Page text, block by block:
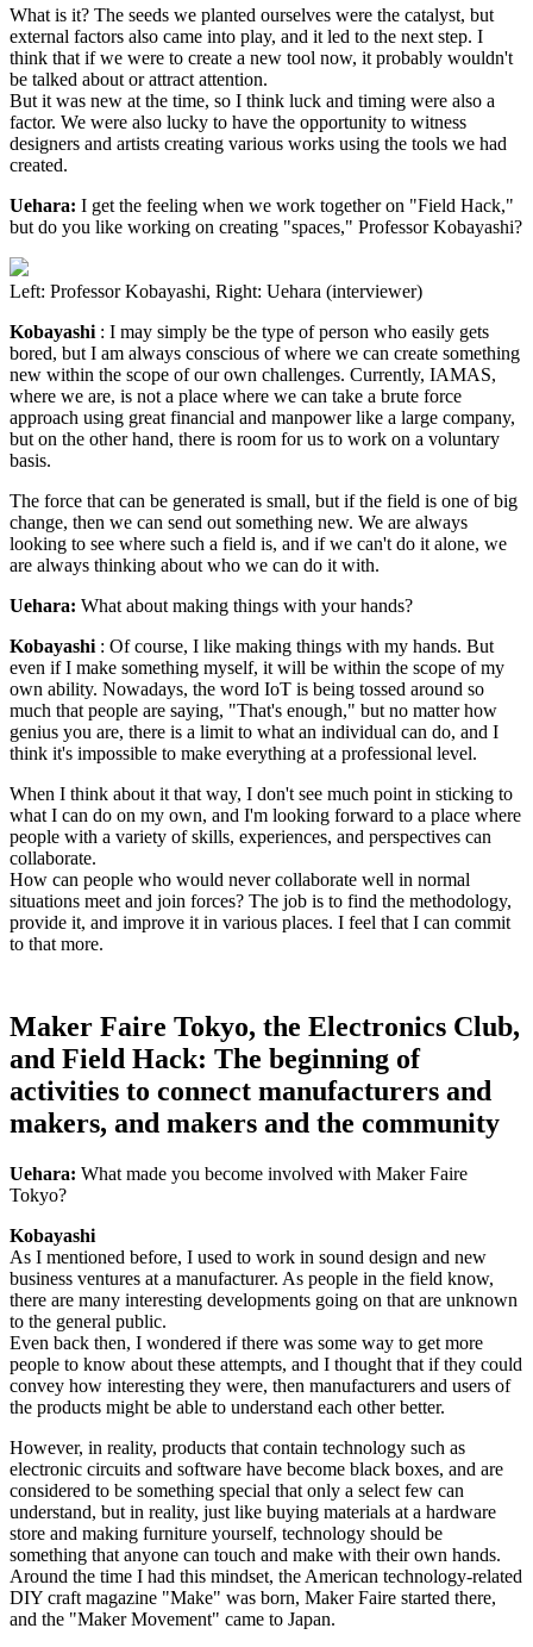
What is it? The seeds we planted ourselves were the catalyst, but
external factors also came into play, and it led to the next step. I
think that if we were to create a new tool now, it probably wouldn't
be talked about or attract attention.
But it was new at the time, so I think luck and timing were also a
factor. We were also lucky to have the opportunity to witness
designers and artists creating various works using the tools we had
created.
Uehara: I get the feeling when we work together on "Field Hack,"
but do you like working on creating "spaces," Professor Kobayashi?
Left: Professor Kobayashi, Right: Uehara (interviewer)
Kobayashi : I may simply be the type of person who easily gets
bored, but I am always conscious of where we can create something
new within the scope of our own challenges. Currently, IAMAS,
where we are, is not a place where we can take a brute force
approach using great financial and manpower like a large company,
but on the other hand, there is room for us to work on a voluntary
basis.
The force that can be generated is small, but if the field is one of big
change, then we can send out something new. We are always
looking to see where such a field is, and if we can't do it alone, we
are always thinking about who we can do it with.
Uehara: What about making things with your hands?
Kobayashi : Of course, I like making things with my hands. But
even if I make something myself, it will be within the scope of my
own ability. Nowadays, the word IoT is being tossed around so
much that people are saying, "That's enough," but no matter how
genius you are, there is a limit to what an individual can do, and I
think it's impossible to make everything at a professional level.
When I think about it that way, I don't see much point in sticking to
what I can do on my own, and I'm looking forward to a place where
people with a variety of skills, experiences, and perspectives can
collaborate.
How can people who would never collaborate well in normal
situations meet and join forces? The job is to find the methodology,
provide it, and improve it in various places. I feel that I can commit
to that more.
Maker Faire Tokyo, the Electronics Club,
and Field Hack: The beginning of
activities to connect manufacturers and
makers, and makers and the community
Uehara: What made you become involved with Maker Faire
Tokyo?
Kobayashi
As I mentioned before, I used to work in sound design and new
business ventures at a manufacturer. As people in the field know,
there are many interesting developments going on that are unknown
to the general public.
Even back then, I wondered if there was some way to get more
people to know about these attempts, and I thought that if they could
convey how interesting they were, then manufacturers and users of
the products might be able to understand each other better.
However, in reality, products that contain technology such as
electronic circuits and software have become black boxes, and are
considered to be something special that only a select few can
understand, but in reality, just like buying materials at a hardware
store and making furniture yourself, technology should be
something that anyone can touch and make with their own hands.
Around the time I had this mindset, the American technology-related
DIY craft magazine "Make" was born, Maker Faire started there,
and the "Maker Movement" came to Japan.